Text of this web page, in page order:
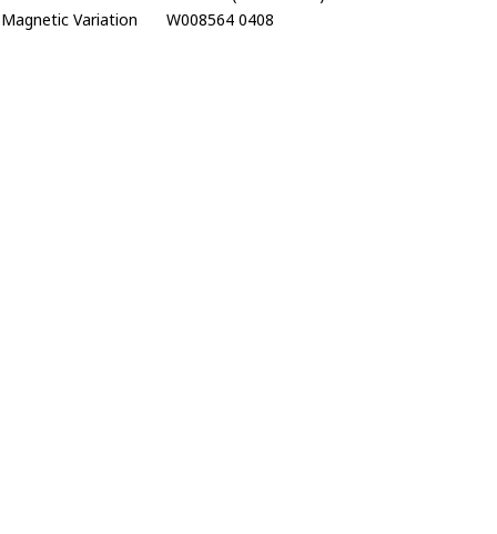
Magnetic Variation
W008564 0408